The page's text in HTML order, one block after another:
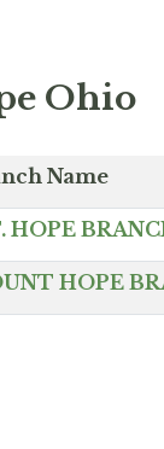
Ohio
Name
HOPE
HOPE